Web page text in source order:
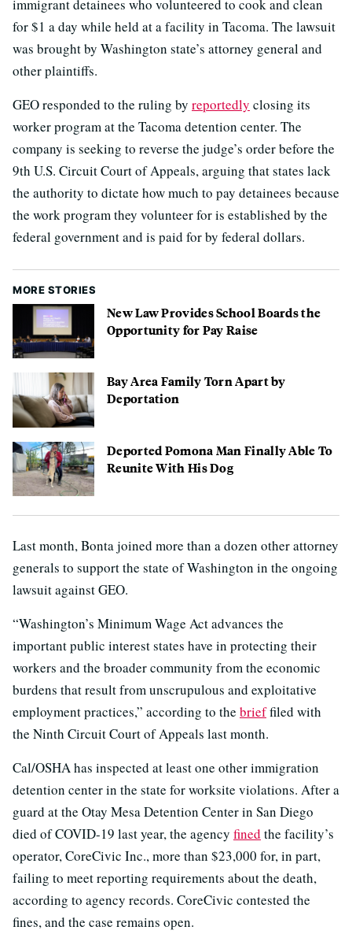
immigrant detainees who volunteered to cook and clean
for $1 a day while held at a facility in Tacoma. The lawsuit
was brought by Washington state’s attorney general and
other plaintiffs.
GEO responded to the ruling by reportedly closing its
worker program at the Tacoma detention center. The
company is seeking to reverse the judge’s order before the
9th U.S. Circuit Court of Appeals, arguing that states lack
the authority to dictate how much to pay detainees because
the work program they volunteer for is established by the
federal government and is paid for by federal dollars.
MORE STORIES
New Law Provides School Boards the
Opportunity for Pay Raise
Bay Area Family Torn Apart by
Deportation
Deported Pomona Man Finally Able To
Reunite With His Dog
Last month, Bonta joined more than a dozen other attorney
generals to support the state of Washington in the ongoing
lawsuit against GEO.
“Washington’s Minimum Wage Act advances the
important public interest states have in protecting their
workers and the broader community from the economic
burdens that result from unscrupulous and exploitative
employment practices,” according to the brieffiled with
the Ninth Circuit Court of Appeals last month.
Cal/OSHA has inspected at least one other immigration
detention center in the state for worksite violations. After a
guard at the Otay Mesa Detention Center in San Diego
died of COVID-19 last year, the agency fined the facility’s
operator, CoreCivic Inc., more than $23,000 for, in part,
failing to meet reporting requirements about the death,
according to agency records. CoreCivic contested the
fines, and the case remains open.